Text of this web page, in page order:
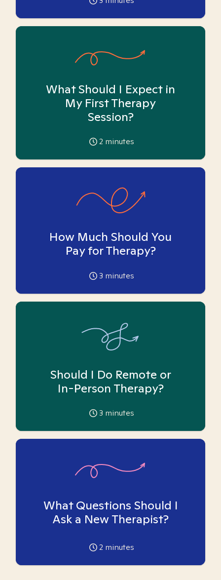
What Should I Expect in
My First Therapy
Session?
2 minutes
How Much Should You
Pay for Therapy?
3 minutes
Should I Do Remote or
In-Person Therapy?
3 minutes
What Questions Should I
Ask a New Therapist?
2 minutes